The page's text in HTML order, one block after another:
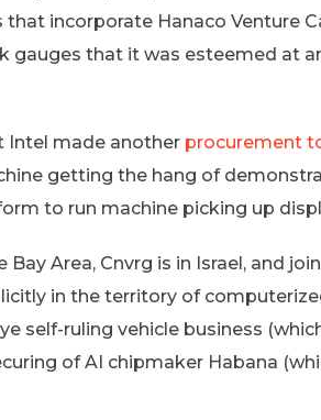
incorporate Hanaco Venture
gauges that it was esteemed at
Intel made another procurement
getting the hang of
to run machine picking up
Area, Cnvrg is in Israel, and
in the territory of
self-ruling vehicle business
of AI chipmaker Habana